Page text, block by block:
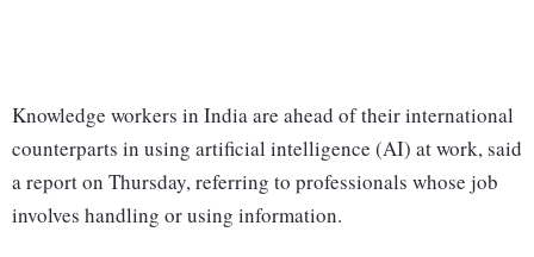
Knowledge workers in India are ahead of their international
counterparts in using artificial intelligence (AI) at work, said
a report on Thursday, referring to professionals whose job
involves handling or using information.